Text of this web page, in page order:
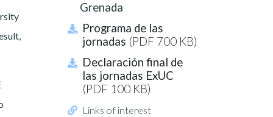
Grenada
Programa de las
jornadas (PDF 700 KB)
Declaración final de
las jornadas ExUC
(PDF 100 KB)
Links of interest